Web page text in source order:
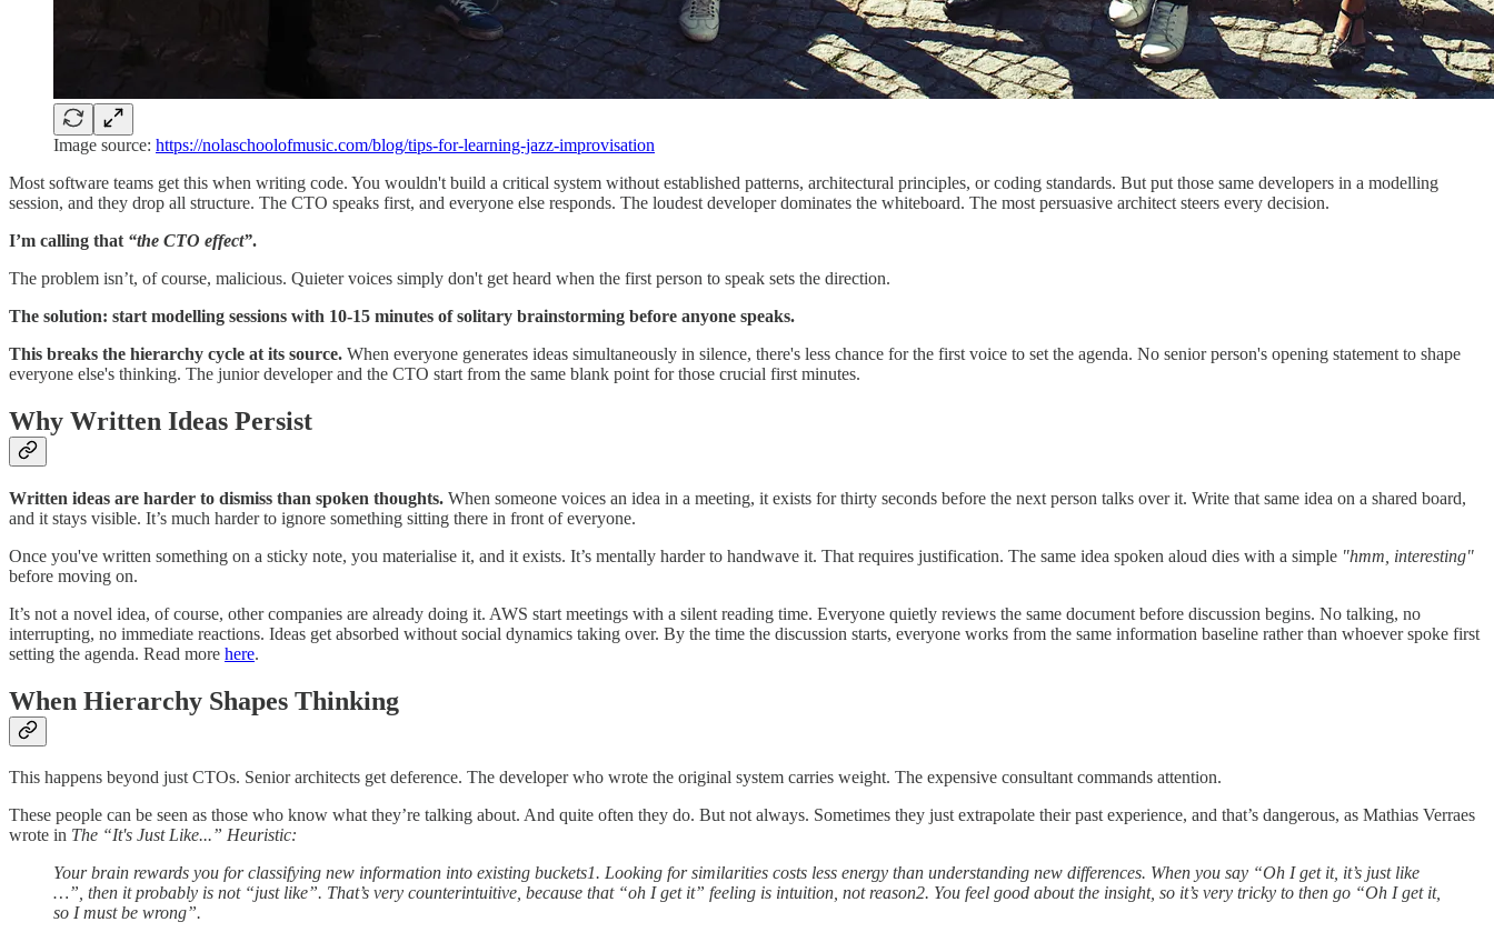
Image source: https://nolaschoolofmusic.com/blog/tips-for-learning-jazz-improvisation
Most software teams get this when writing code. You wouldn't build a critical system without established patterns, architectural principles, or coding standards. But put those same developers in a modelling
session, and they drop all structure. The CTO speaks first, and everyone else responds. The loudest developer dominates the whiteboard. The most persuasive architect steers every decision.
I’m calling that “the CTO effect”.
The problem isn’t, of course, malicious. Quieter voices simply don't get heard when the first person to speak sets the direction.
The solution: start modelling sessions with 10-15 minutes of solitary brainstorming before anyone speaks.
This breaks the hierarchy cycle at its source. When everyone generates ideas simultaneously in silence, there's less chance for the first voice to set the agenda. No senior person's opening statement to shape
everyone else's thinking. The junior developer and the CTO start from the same blank point for those crucial first minutes.
Why Written Ideas Persist
Written ideas are harder to dismiss than spoken thoughts. When someone voices an idea in a meeting, it exists for thirty seconds before the next person talks over it. Write that same idea on a shared board,
and it stays visible. It’s much harder to ignore something sitting there in front of everyone.
Once you've written something on a sticky note, you materialise it, and it exists. It’s mentally harder to handwave it. That requires justification. The same idea spoken aloud dies with a simple "hmm, interesting"
before moving on.
It’s not a novel idea, of course, other companies are already doing it. AWS start meetings with a silent reading time. Everyone quietly reviews the same document before discussion begins. No talking, no
interrupting, no immediate reactions. Ideas get absorbed without social dynamics taking over. By the time the discussion starts, everyone works from the same information baseline rather than whoever spoke first
setting the agenda. Read more here.
When Hierarchy Shapes Thinking
This happens beyond just CTOs. Senior architects get deference. The developer who wrote the original system carries weight. The expensive consultant commands attention.
These people can be seen as those who know what they’re talking about. And quite often they do. But not always. Sometimes they just extrapolate their past experience, and that’s dangerous, as Mathias Verraes
wrote in The “It's Just Like...” Heuristic:
Your brain rewards you for classifying new information into existing buckets1. Looking for similarities costs less energy than understanding new differences. When you say “Oh I get it, it’s just like
…”, then it probably is not “just like”. That’s very counterintuitive, because that “oh I get it” feeling is intuition, not reason2. You feel good about the insight, so it’s very tricky to then go “Oh I get it,
so I must be wrong”.